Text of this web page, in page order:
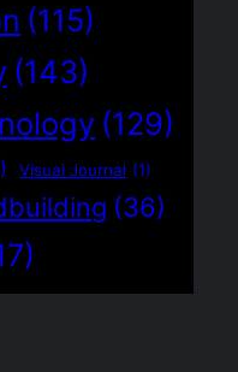
(115)
(143)
(129)
Visual Journal (1)
(36)